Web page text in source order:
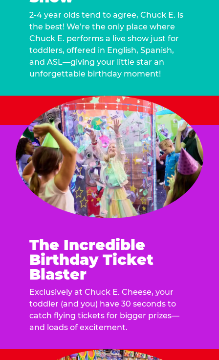
2-4 year olds tend to agree, Chuck E. is
the best! We’re the only place where
Chuck E. performs a live show just for
toddlers, offered in English, Spanish,
and ASL—giving your little star an
unforgettable birthday moment!
The Incredible
Birthday Ticket
Blaster
Exclusively at Chuck E. Cheese, your
toddler (and you) have 30 seconds to
catch flying tickets for bigger prizes—
and loads of excitement.